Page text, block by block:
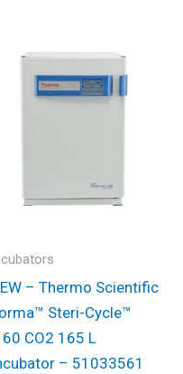
– Thermo Scientific
Steri-Cycle™
CO2 165 L
– 51033561